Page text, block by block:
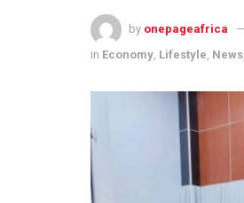
by onepageafrica
in Economy Lifestyle News